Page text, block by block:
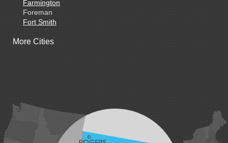
Farmington
Foreman
Fort Smith
Gillham
Hatfield
Hiwasse
Huntington
Johnson
More Cities